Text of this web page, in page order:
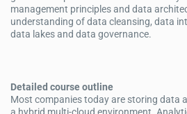
management principles and data
understanding of data cleansing, data
data lakes and data governance.
Detailed course outline
Most companies today are storing data